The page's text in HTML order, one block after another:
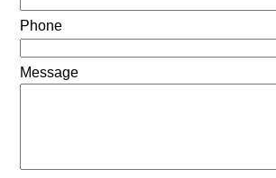
Phone
Message